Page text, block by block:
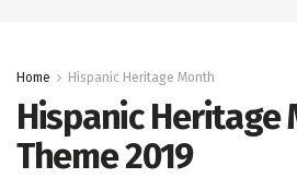
Home Hispanic Heritage Month
Hispanic Heritage
Theme 2019